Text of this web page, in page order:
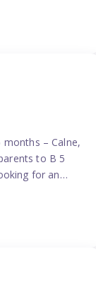
will be working
flexible and
– Calne,
to B 5
for an
pattern. Some